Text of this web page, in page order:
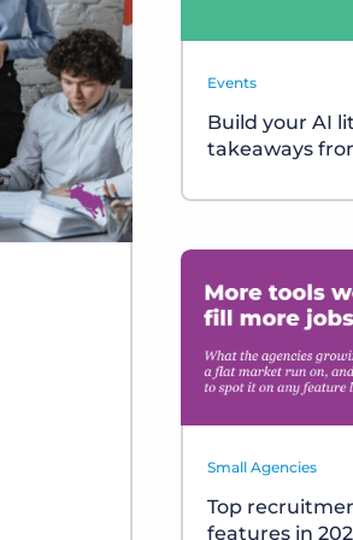
Events
Build your AI
takeaways
Small Agencies
Top
features in